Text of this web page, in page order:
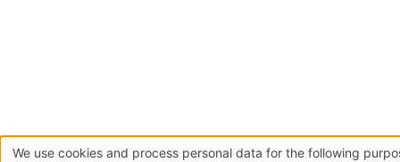
We use cookies and process personal data for the following